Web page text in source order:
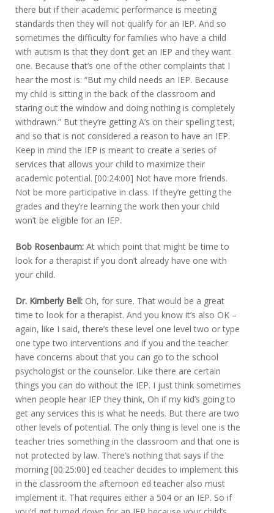
there but if their academic performance is meeting
standards then they will not qualify for an IEP. And so
sometimes the difficulty for families who have a child
with autism is that they don’t get an IEP and they want
one. Because that’s one of the other complaints that I
hear the most is: “But my child needs an IEP. Because
my child is sitting in the back of the classroom and
staring out the window and doing nothing is completely
withdrawn.” But they’re getting A’s on their spelling test,
and so that is not considered a reason to have an IEP.
Keep in mind the IEP is meant to create a series of
services that allows your child to maximize their
academic potential. [00:24:00] Not have more friends.
Not be more participative in class. If they’re getting the
grades and they’re learning the work then your child
won’t be eligible for an IEP.
Bob Rosenbaum: At which point that might be time to
look for a therapist if you don’t already have one with
your child.
Dr. Kimberly Bell: Oh, for sure. That would be a great
time to look for a therapist. And you know it’s also OK –
again, like I said, there’s these level one level two or type
one type two interventions and if you and the teacher
have concerns about that you can go to the school
psychologist or the counselor. Like there are certain
things you can do without the IEP. I just think sometimes
when people hear IEP they think, Oh if my kid’s going to
get any services this is what he needs. But there are two
other levels of potential. The only thing is level one is the
teacher tries something in the classroom and that one is
not protected by law. There’s nothing that says if the
morning [00:25:00] ed teacher decides to implement this
in the classroom the afternoon ed teacher also must
implement it. That requires either a 504 or an IEP. So if